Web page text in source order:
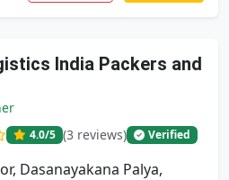
India Packers and
4.0/5 (3 reviews) Verified
Dasanayakana Palya,